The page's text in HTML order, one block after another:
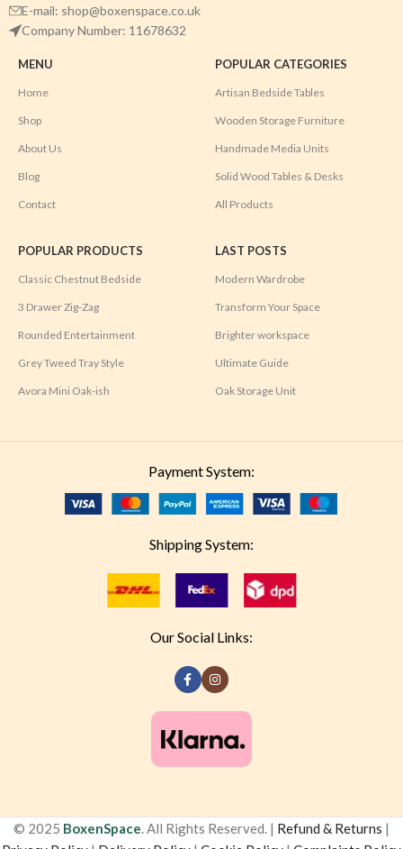
E-mail: shop@boxenspace.co.uk
Company Number: 11678632
MENU
Home
Shop
About Us
Blog
Contact
POPULAR CATEGORIES
Artisan Bedside Tables
Wooden Storage Furniture
Handmade Media Units
Solid Wood Tables & Desks
All Products
POPULAR PRODUCTS
Classic Chestnut Bedside
3 Drawer Zig-Zag
Rounded Entertainment
Grey Tweed Tray Style
Avora Mini Oak-ish
LAST POSTS
Modern Wardrobe
Transform Your Space
Brighter workspace
Ultimate Guide
Oak Storage Unit
Payment System:
Shipping System:
Our Social Links:
© 2025 BoxenSpace. All Rights Reserved. | Refund & Returns |